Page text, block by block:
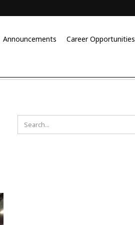
Announcements Career Opportunities